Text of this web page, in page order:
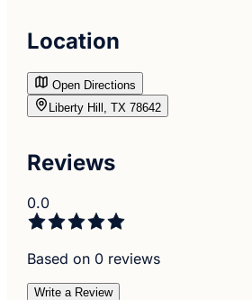
Location
Open Directions
Liberty Hill, TX 78642
Reviews
0.0
Based on 0 reviews
Write a Review